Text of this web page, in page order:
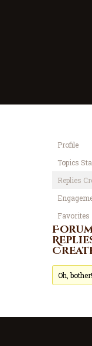
Home
Tausiah
Jadwal
Tanya Yuk
Referensi
Profile
Topics
Replies
Favorites
Oh,